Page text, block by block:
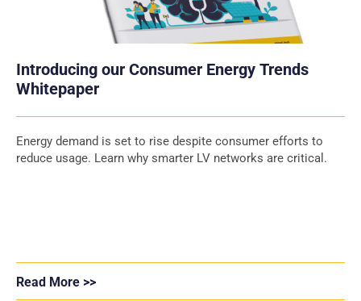
Introducing our Consumer Energy Trends
Whitepaper
Energy demand is set to rise despite consumer efforts to
reduce usage. Learn why smarter LV networks are critical.
Read More >>